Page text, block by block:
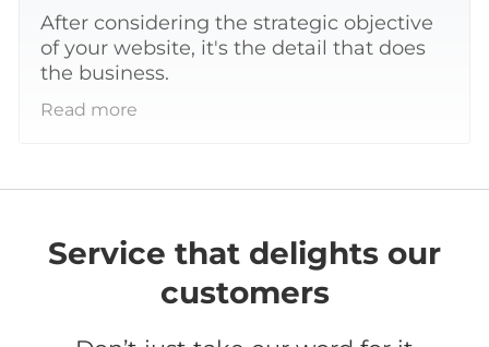
After considering the strategic objective
of your website, it's the detail that does
the business.
Read more
Service that delights our
customers